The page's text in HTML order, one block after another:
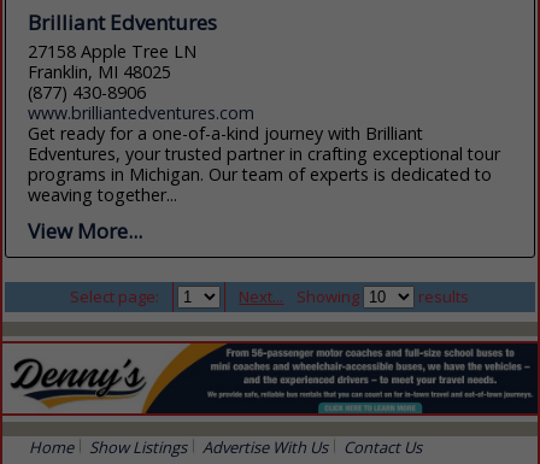
Brilliant Edventures
27158 Apple Tree LN
Franklin, MI 48025
(877) 430-8906
www.brilliantedventures.com
Get ready for a one-of-a-kind journey with Brilliant
Edventures, your trusted partner in crafting exceptional tour
programs in Michigan. Our team of experts is dedicated to
weaving together...
View More...
Select page: Next... Showing results
Home Show Listings Advertise With Us Contact Us